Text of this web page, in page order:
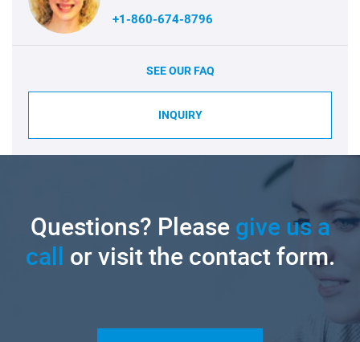
+1-860-674-8796
SEE OUR FAQ
INQUIRY
Questions? Pleasegive us a
call or visit the contact form.